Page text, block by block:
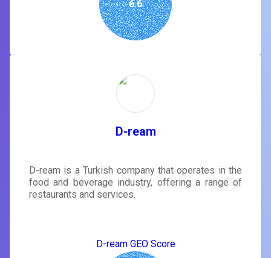
6.6
D-ream
D-ream is a Turkish company that operates in the
food and beverage industry, offering a range of
restaurants and services.
D-ream GEO Score